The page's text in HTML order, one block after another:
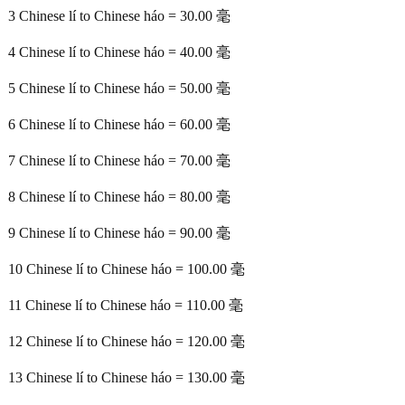
3 Chinese lí to Chinese háo = 30.00 毫
4 Chinese lí to Chinese háo = 40.00 毫
5 Chinese lí to Chinese háo = 50.00 毫
6 Chinese lí to Chinese háo = 60.00 毫
7 Chinese lí to Chinese háo = 70.00 毫
8 Chinese lí to Chinese háo = 80.00 毫
9 Chinese lí to Chinese háo = 90.00 毫
10 Chinese lí to Chinese háo = 100.00 毫
11 Chinese lí to Chinese háo = 110.00 毫
12 Chinese lí to Chinese háo = 120.00 毫
13 Chinese lí to Chinese háo = 130.00 毫